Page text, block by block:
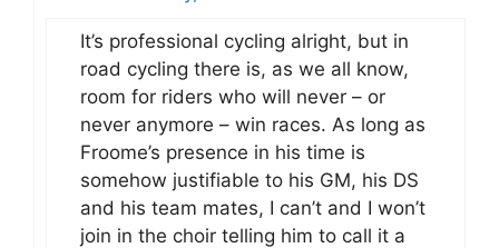
It’s professional cycling alright, but in
road cycling there is, as we all know,
room for riders who will never – or
never anymore – win races. As long as
Froome’s presence in his time is
somehow justifiable to his GM, his DS
and his team mates, I can’t and I won’t
join in the choir telling him to call it a